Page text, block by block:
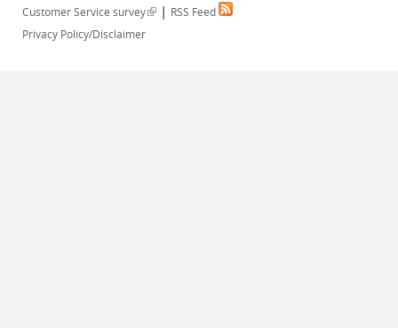
Customer Service survey(link is external)
| RSS Feed
Privacy Policy/Disclaimer